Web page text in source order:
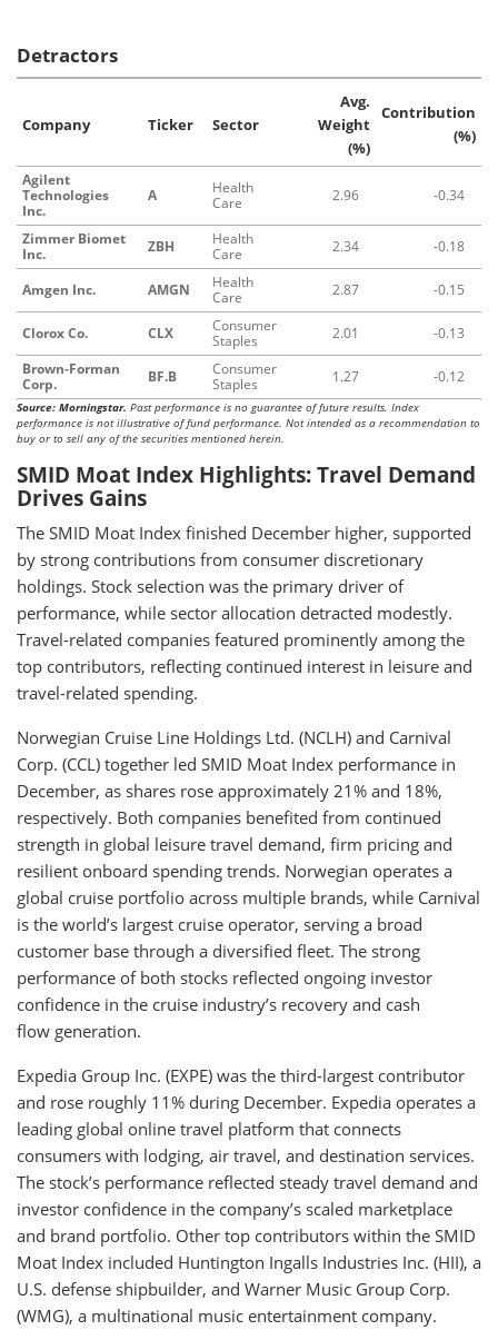
Detractors
Company Ticker Sector
Avg.
Weight
(%)
Contribution
(%)
Agilent
Technologies
Inc.
A
Health
Care
2.96 -0.34
Zimmer Biomet
Inc.
ZBH
Health
Care
2.34 -0.18
Amgen Inc. AMGN
Health
Care
2.87 -0.15
Clorox Co. CLX
Consumer
Staples
2.01
-0.13
Brown-Forman
Corp.
BF.B
Consumer
Staples
1.27 -0.12
Source: Morningstar. Past performance is no guarantee of future results. Index
performance is not illustrative of fund performance. Not intended as a recommendation to
buy or to sell any of the securities mentioned herein.
SMID Moat Index Highlights: Travel Demand
Drives Gains
The SMID Moat Index finished December higher, supported
by strong contributions from consumer discretionary
holdings. Stock selection was the primary driver of
performance, while sector allocation detracted modestly.
Travel-related companies featured prominently among the
top contributors, reflecting continued interest in leisure and
travel-related spending.
Norwegian Cruise Line Holdings Ltd. (NCLH) and Carnival
Corp. (CCL) together led SMID Moat Index performance in
December, as shares rose approximately 21% and 18%,
respectively. Both companies benefited from continued
strength in global leisure travel demand, firm pricing and
resilient onboard spending trends. Norwegian operates a
global cruise portfolio across multiple brands, while Carnival
is the world’s largest cruise operator, serving a broad
customer base through a diversified fleet. The strong
performance of both stocks reflected ongoing investor
confidence in the cruise industry’s recovery and cash
flow generation.
Expedia Group Inc. (EXPE) was the third-largest contributor
and rose roughly 11% during December. Expedia operates a
leading global online travel platform that connects
consumers with lodging, air travel, and destination services.
The stock’s performance reflected steady travel demand and
investor confidence in the company’s scaled marketplace
and brand portfolio. Other top contributors within the SMID
Moat Index included Huntington Ingalls Industries Inc. (HII), a
U.S. defense shipbuilder, and Warner Music Group Corp.
(WMG), a multinational music entertainment company.